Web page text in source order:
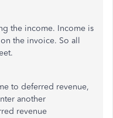
the income. Income is
the invoice. So all
to deferred revenue,
another
revenue